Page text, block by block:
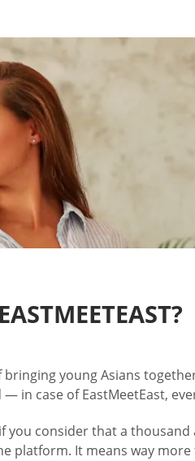
young Asians
case of EastMeetEast,
consider that a
platform. It means way